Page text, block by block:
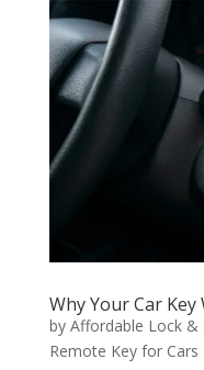
Why Your Car
by Affordable Lock &
Remote Key for Cars